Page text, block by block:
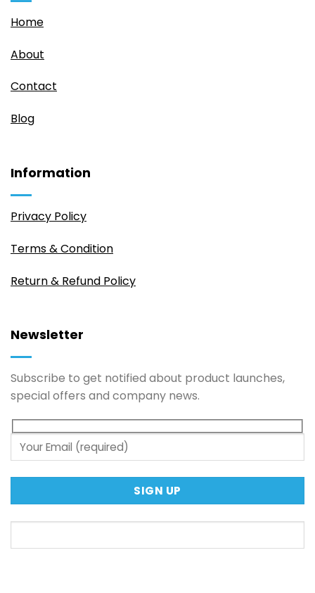
Home
About
Contact
Blog
Information
Privacy Policy
Terms & Condition
Return & Refund Policy
Newsletter
Subscribe to get notified about product launches,
special offers and company news.